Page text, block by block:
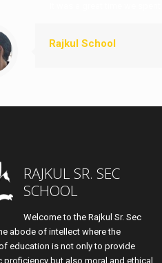
Rajkul School
RAJKUL SR. SEC
SCHOOL
Welcome to the Rajkul Sr. Sec
abode of intellect where the
education is not only to provide
proficiency but also moral and ethical